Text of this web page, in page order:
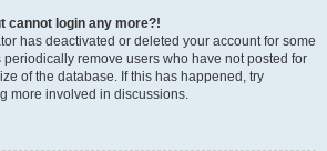
cannot login any more?!
has deactivated or deleted your account for some
remove users who have not posted for
of the database. If this has happened, try
more involved in discussions.